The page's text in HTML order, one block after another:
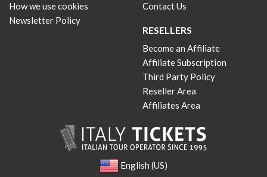
How we use cookies
Newsletter Policy
Contact Us
RESELLERS
Become an Affiliate
Affiliate Subscription
Third Party Policy
Reseller Area
Affiliates Area
English (US)